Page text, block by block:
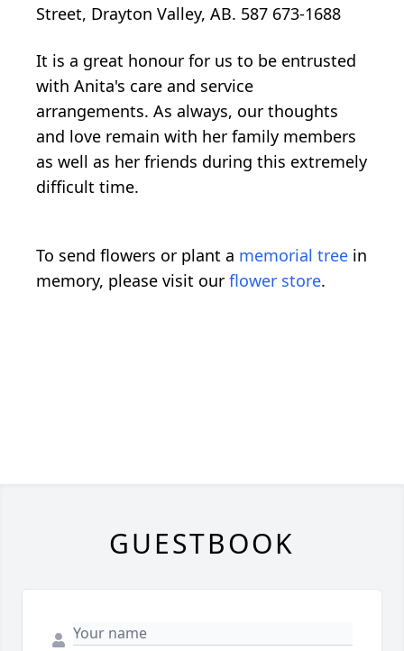
Street, Drayton Valley, AB. 587 673-1688
It is a great honour for us to be entrusted
with Anita's care and service
arrangements. As always, our thoughts
and love remain with her family members
as well as her friends during this extremely
difficult time.
To send flowers or plant a memorial tree in
memory, please visit our flower store.
GUESTBOOK